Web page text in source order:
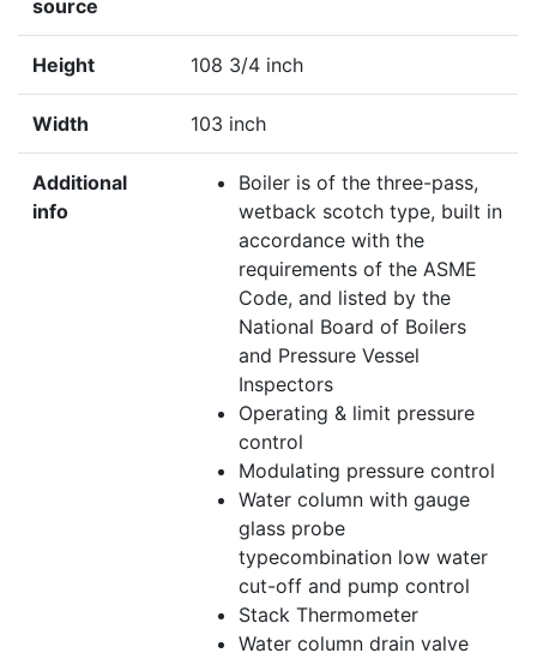
source
Height 108 3/4 inch
Width 103 inch
Additional
info
Boiler is of the three-pass,
wetback scotch type, built in
accordance with the
requirements of the ASME
Code, and listed by the
National Board of Boilers
and Pressure Vessel
Inspectors
Operating & limit pressure
control
Modulating pressure control
Water column with gauge
glass probe
typecombination low water
cut-off and pump control
Stack Thermometer
Water column drain valve